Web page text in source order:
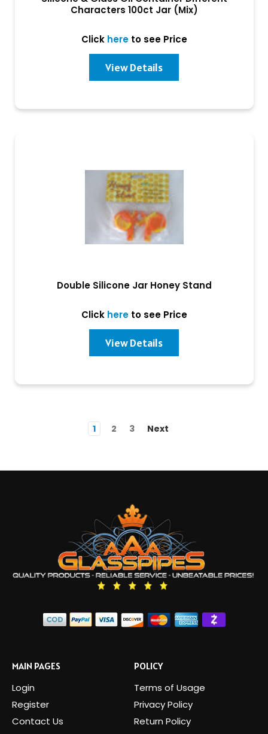
Characters 100ct Jar (Mix)
Click hereto see Price
View Details
Double Silicone Jar Honey Stand
Click hereto see Price
View Details
1 2 3 Next
MAIN PAGES
Login
Register
Contact Us
POLICY
Terms of Usage
Privacy Policy
Return Policy